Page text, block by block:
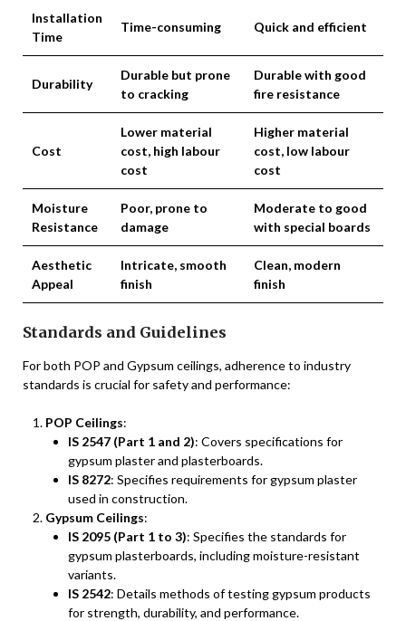
Installation
Time
Time-consuming Quick and efficient
Durability
Durable but prone
to cracking
Durable with good
fire resistance
Cost
Lower material
cost, high labour
cost
Higher material
cost, low labour
cost
Moisture
Resistance
Poor, prone to
damage
Moderate to good
with special boards
Aesthetic
Appeal
Intricate, smooth
finish
Clean, modern
finish
Standards and Guidelines
For both POP and Gypsum ceilings, adherence to industry
standards is crucial for safety and performance:
POP Ceilings:
IS 2547 (Part 1 and 2): Covers specifications for
gypsum plaster and plasterboards.
IS 8272: Specifies requirements for gypsum plaster
used in construction.
Gypsum Ceilings:
IS 2095 (Part 1 to 3): Specifies the standards for
gypsum plasterboards, including moisture-resistant
variants.
IS 2542: Details methods of testing gypsum products
for strength, durability, and performance.